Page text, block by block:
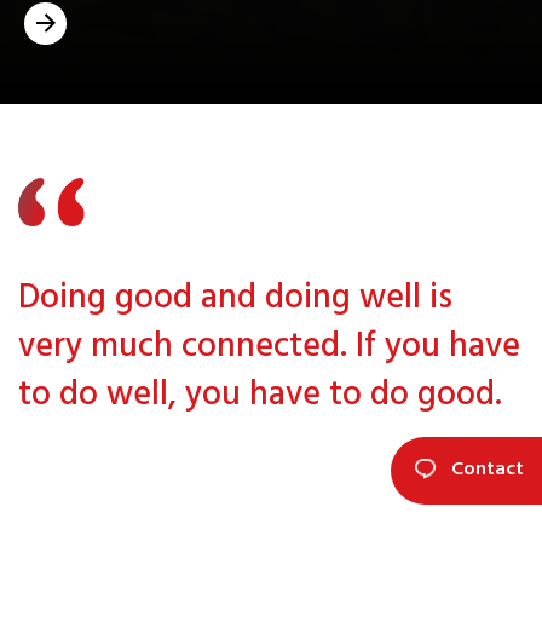
Doing good and doing well is
very much connected. If you have
to do well, you have to do good.
Contact